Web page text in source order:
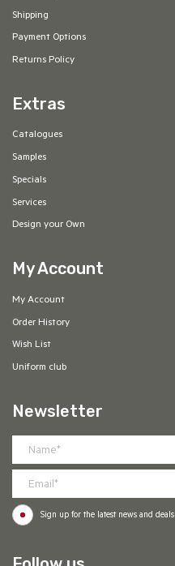
Shipping
Payment Options
Returns Policy
Extras
Catalogues
Samples
Specials
Services
Design your Own
My Account
My Account
Order History
Wish List
Uniform club
Newsletter
Sign up for the latest news and deals